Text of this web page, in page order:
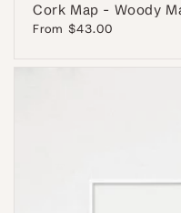
Cork Map - Woody
Regular
From $43.00